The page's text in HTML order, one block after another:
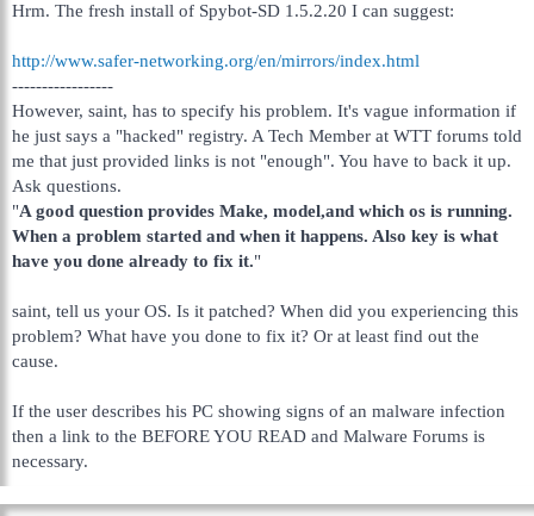
Hrm. The fresh install of Spybot-SD 1.5.2.20 I can suggest:
http://www.safer-networking.org/en/mirrors/index.html
-----------------
However, saint, has to specify his problem. It's vague information if
he just says a "hacked" registry. A Tech Member at WTT forums told
me that just provided links is not "enough". You have to back it up.
Ask questions.
"A good question provides Make, model,and which os is running.
When a problem started and when it happens. Also key is what
have you done already to fix it."
saint, tell us your OS. Is it patched? When did you experiencing this
problem? What have you done to fix it? Or at least find out the
cause.
If the user describes his PC showing signs of an malware infection
then a link to the BEFORE YOU READ and Malware Forums is
necessary.